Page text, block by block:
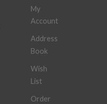
My
Account
Address
Book
Wish
List
Order